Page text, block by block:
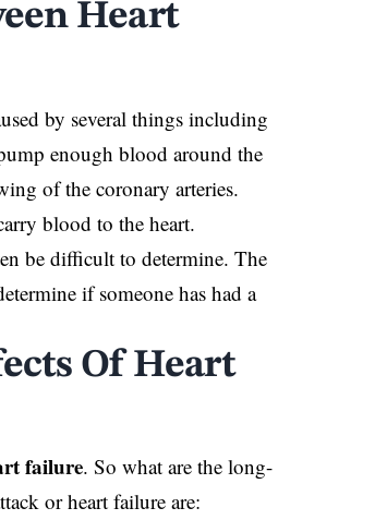
Heart
by several things including
enough blood around the
of the coronary arteries.
blood to the heart.
be difficult to determine. The
if someone has had a
Of Heart
failure. So what are the long-
or heart failure are: